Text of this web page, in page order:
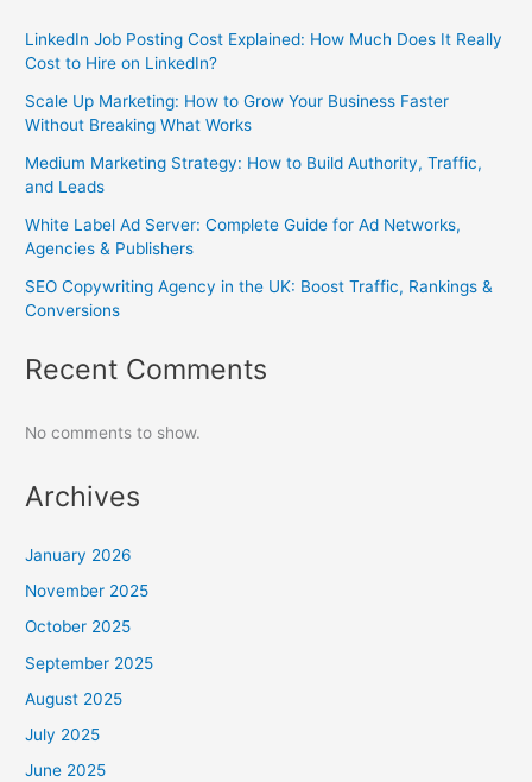
LinkedIn Job Posting Cost Explained: How Much Does It Really
Cost to Hire on LinkedIn?
Scale Up Marketing: How to Grow Your Business Faster
Without Breaking What Works
Medium Marketing Strategy: How to Build Authority, Traffic,
and Leads
White Label Ad Server: Complete Guide for Ad Networks,
Agencies & Publishers
SEO Copywriting Agency in the UK: Boost Traffic, Rankings &
Conversions
Recent Comments
No comments to show.
Archives
January 2026
November 2025
October 2025
September 2025
August 2025
July 2025
June 2025